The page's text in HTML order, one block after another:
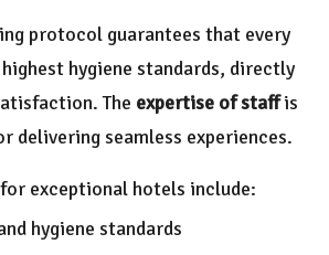
protocol guarantees that every
hygiene standards, directly
The expertise of staffis
delivering seamless experiences.
exceptional hotels include:
hygiene standards